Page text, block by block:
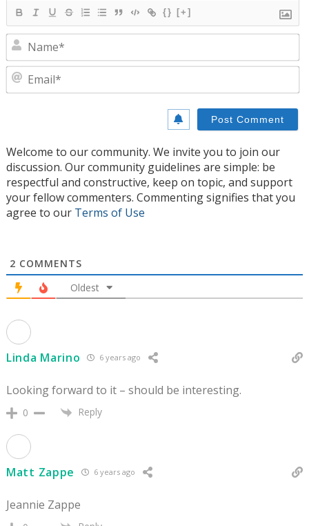
{} [+]
Welcome to our community. We invite you to join our
discussion. Our community guidelines are simple: be
respectful and constructive, keep on topic, and support
your fellow commenters. Commenting signifies that you
agree to our Terms of Use
2 COMMENTS
Oldest
Linda Marino 6 years ago
Looking forward to it – should be interesting.
0 Reply
Matt Zappe 6 years ago
Jeannie Zappe